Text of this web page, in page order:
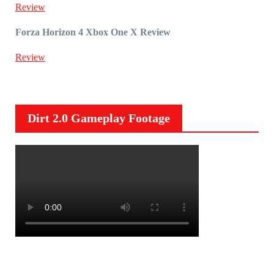
Review
Forza Horizon 4 Xbox One X Review
Review
Dirt 2.0 Gameplay Footage